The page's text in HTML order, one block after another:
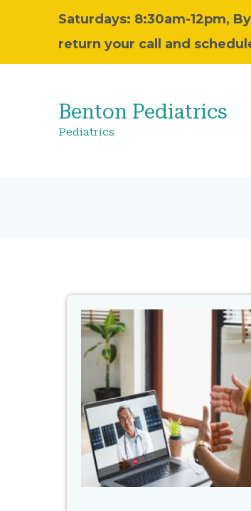
Saturdays: 8:30am-12pm,
return your call and
Benton Pediatrics
Pediatrics